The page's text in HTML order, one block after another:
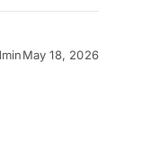
May 18, 2026